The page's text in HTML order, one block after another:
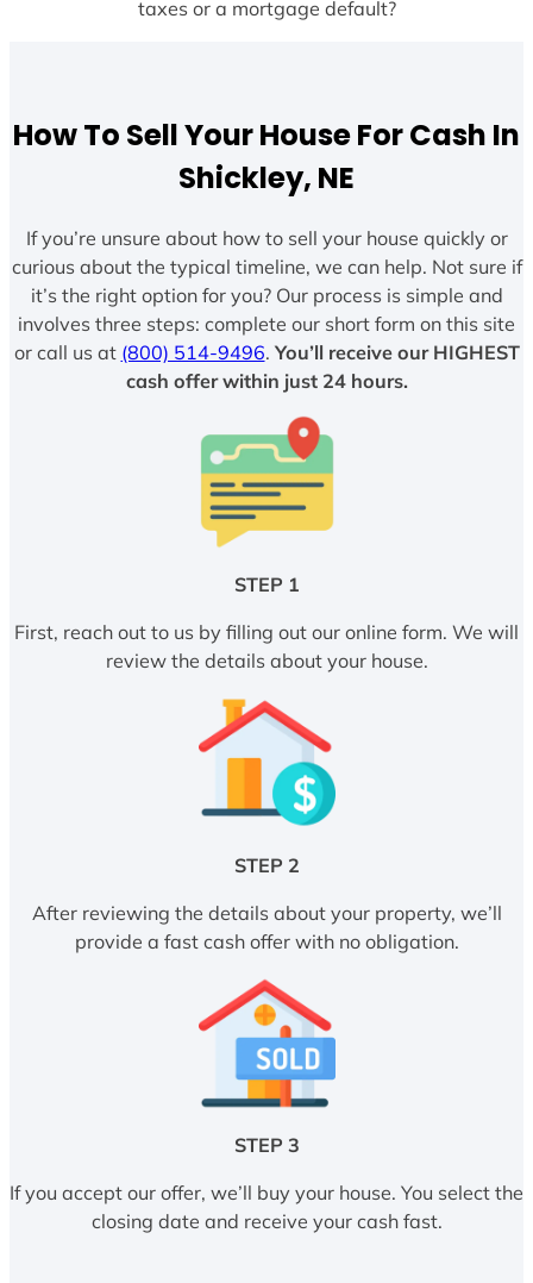
taxes or a mortgage default?
How To Sell Your House For Cash In
Shickley, NE
If you’re unsure about how to sell your house quickly or
curious about the typical timeline, we can help. Not sure if
it’s the right option for you? Our process is simple and
involves three steps: complete our short form on this site
or call us at (800) 514-9496. You’ll receive our HIGHEST
cash offer within just 24 hours.
STEP 1
First, reach out to us by filling out our online form. We will
review the details about your house.
STEP 2
After reviewing the details about your property, we’ll
provide a fast cash offer with no obligation.
STEP 3
If you accept our offer, we’ll buy your house. You select the
closing date and receive your cash fast.